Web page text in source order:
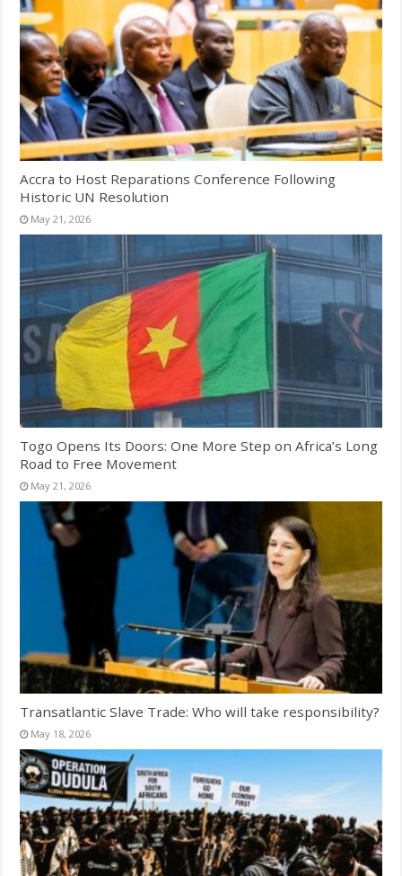
Accra to Host Reparations Conference Following
Historic UN Resolution
May 21, 2026
Togo Opens Its Doors: One More Step on Africa’s Long
Road to Free Movement
May 21, 2026
Transatlantic Slave Trade: Who will take responsibility?
May 18, 2026